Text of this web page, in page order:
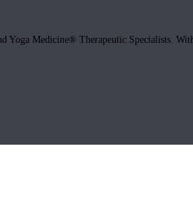
Yoga Medicine® Therapeutic Specialists.